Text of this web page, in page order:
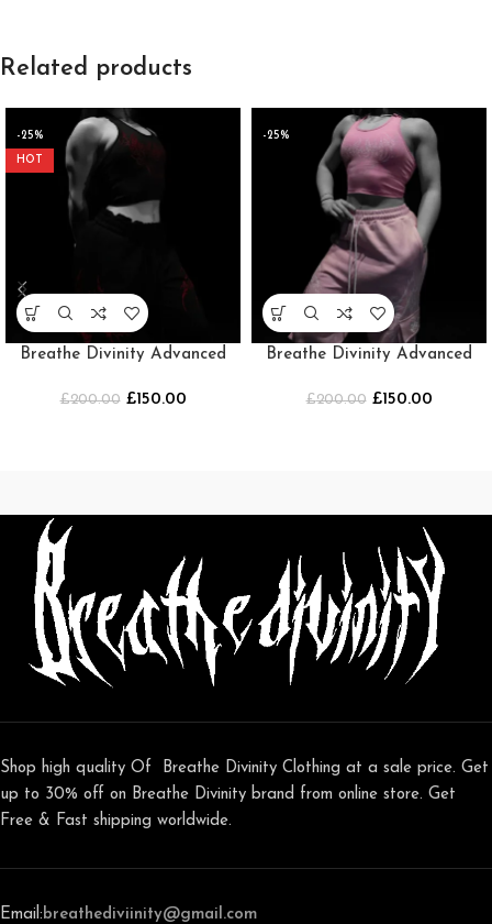
Related products
-25%
HOT
Breathe Divinity Advanced
[BLACK/RED]
£200.00 £150.00
-25%
Breathe Divinity Advanced
£200.00 £150.00
Shop high quality Of Breathe Divinity Clothing at a sale price. Get
up to 30% off on Breathe Divinity brand from online store. Get
Free & Fast shipping worldwide.
Email: breathediviinity@gmail.com